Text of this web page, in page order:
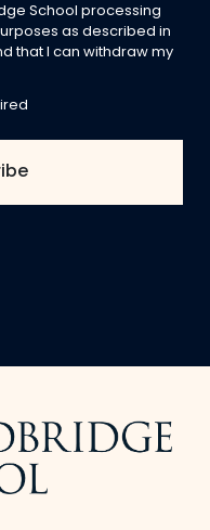
School processing
as described in
that I can withdraw my